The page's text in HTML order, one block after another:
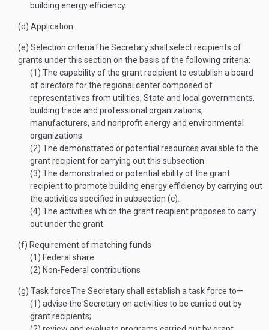
building energy efficiency.
(d) Application
(e) Selection criteriaThe Secretary shall select recipients of
grants under this section on the basis of the following criteria:
(1) The capability of the grant recipient to establish a board
of directors for the regional center composed of
representatives from utilities, State and local governments,
building trade and professional organizations,
manufacturers, and nonprofit energy and environmental
organizations.
(2) The demonstrated or potential resources available to the
grant recipient for carrying out this subsection.
(3) The demonstrated or potential ability of the grant
recipient to promote building energy efficiency by carrying out
the activities specified in subsection (c).
(4) The activities which the grant recipient proposes to carry
out under the grant.
(f) Requirement of matching funds
(1) Federal share
(2) Non-Federal contributions
(g) Task forceThe Secretary shall establish a task force to—
(1) advise the Secretary on activities to be carried out by
grant recipients;